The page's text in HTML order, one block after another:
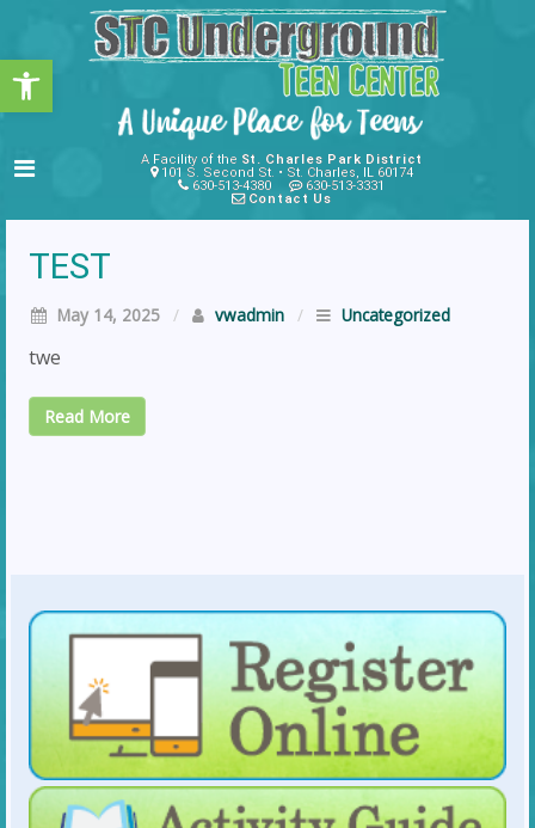
Open toolbar
A Facility of the St. Charles Park District
101 S. Second St. • St. Charles, IL 60174
630-513-4380
630-513-3331
Contact Us
TEST
May 14, 2025 / vwadmin / Uncategorized
twe
Read More